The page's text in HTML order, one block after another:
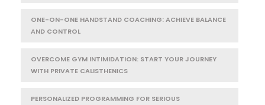
ONE-ON-ONE HANDSTAND COACHING: ACHIEVE BALANCE
AND CONTROL
OVERCOME GYM INTIMIDATION: START YOUR JOURNEY
WITH PRIVATE CALISTHENICS
PERSONALIZED PROGRAMMING FOR SERIOUS